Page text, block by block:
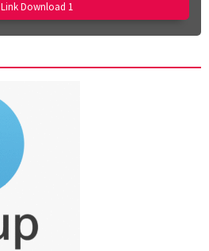
Link Download 1